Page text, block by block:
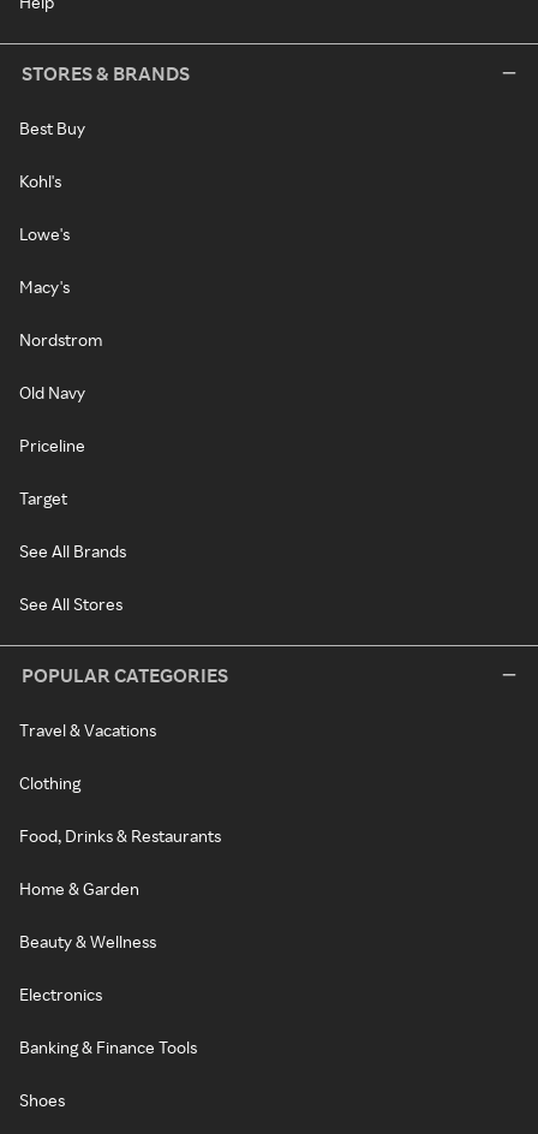
STORES & BRANDS
Best Buy
Kohl's
Lowe's
Macy's
Nordstrom
Old Navy
Priceline
Target
See All Brands
See All Stores
POPULAR CATEGORIES
Travel & Vacations
Clothing
Food, Drinks & Restaurants
Home & Garden
Beauty & Wellness
Electronics
Banking & Finance Tools
Shoes